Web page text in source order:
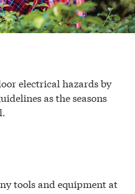
electrical hazards by
as the seasons
tools and equipment at